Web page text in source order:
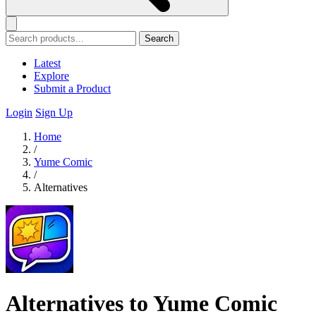
Search
Latest
Explore
Submit a Product
Login Sign Up
Home
/
Yume Comic
/
Alternatives
Alternatives to Yume Comic